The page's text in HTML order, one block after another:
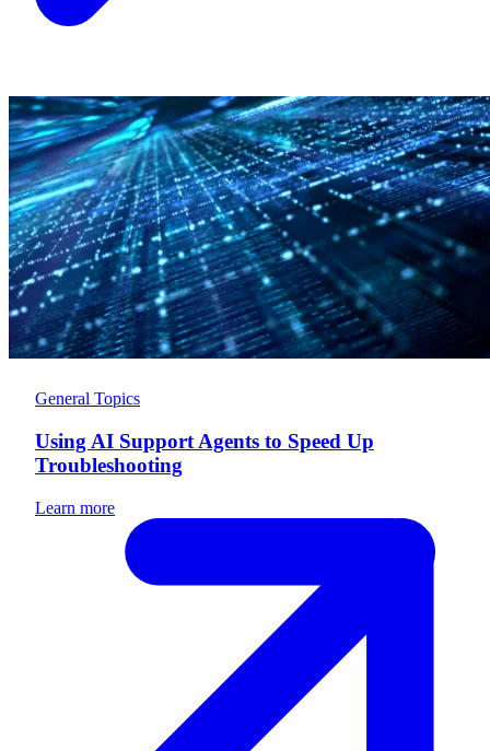
General Topics
Using AI Support Agents to Speed Up
Troubleshooting
Learn more